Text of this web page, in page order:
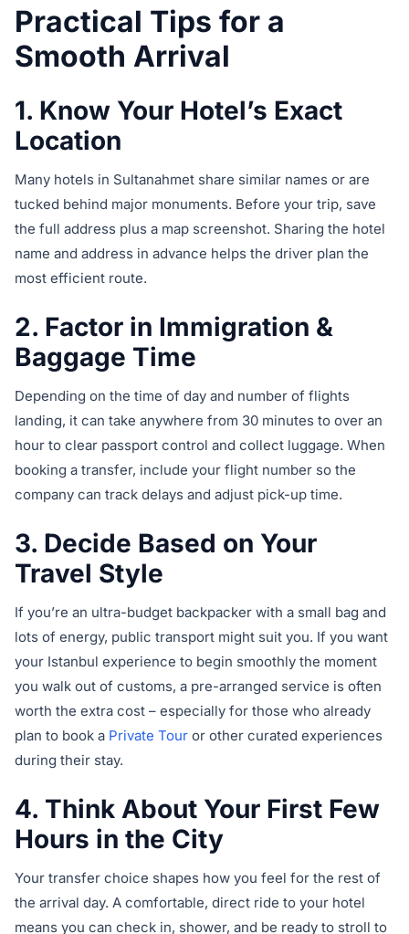
Practical Tips for a
Smooth Arrival
1. Know Your Hotel’s Exact
Location
Many hotels in Sultanahmet share similar names or are
tucked behind major monuments. Before your trip, save
the full address plus a map screenshot. Sharing the hotel
name and address in advance helps the driver plan the
most efficient route.
2. Factor in Immigration &
Baggage Time
Depending on the time of day and number of flights
landing, it can take anywhere from 30 minutes to over an
hour to clear passport control and collect luggage. When
booking a transfer, include your flight number so the
company can track delays and adjust pick-up time.
3. Decide Based on Your
Travel Style
If you’re an ultra-budget backpacker with a small bag and
lots of energy, public transport might suit you. If you want
your Istanbul experience to begin smoothly the moment
you walk out of customs, a pre-arranged service is often
worth the extra cost – especially for those who already
plan to book a Private Tour or other curated experiences
during their stay.
4. Think About Your First Few
Hours in the City
Your transfer choice shapes how you feel for the rest of
the arrival day. A comfortable, direct ride to your hotel
means you can check in, shower, and be ready to stroll to